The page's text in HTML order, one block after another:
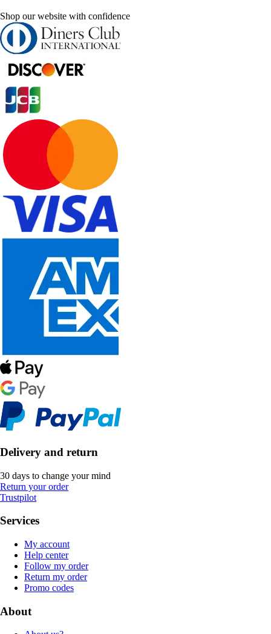
Shop our website with confidence
Delivery and return
30 days to change your mind
Return your order
Trustpilot
Services
My account
Help center
Follow my order
Return my order
Promo codes
About